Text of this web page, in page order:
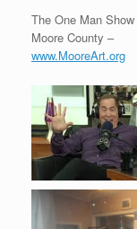
The One Man
Moore County –
www.MooreArt.org